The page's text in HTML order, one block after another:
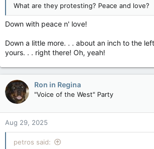
What are they protesting? Peace and love?
Down with peace n' love!
Down a little more. . . about an inch to the
yours. . . right there! Oh, yeah!
Ron in Regina
"Voice of the West" Party
Aug 29, 2025
petros said: